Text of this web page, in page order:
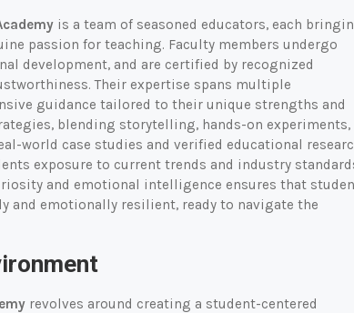
is a team of seasoned educators, each
passion for teaching. Faculty members undergo
development, and are certified by recognized
Their expertise spans multiple
guidance tailored to their unique strengths and
blending storytelling, hands-on experiments,
world case studies and verified educational
exposure to current trends and industry
and emotional intelligence ensures that
and emotionally resilient, ready to navigate the
revolves around creating a student-centered